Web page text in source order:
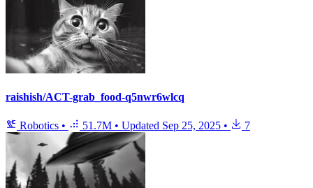
raishish/ACT-grab_food-q5nwr6wlcq
Robotics • 51.7M • Updated Sep 25, 2025 • 7